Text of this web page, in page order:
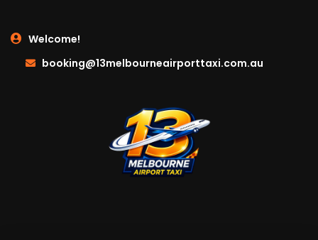
Welcome!
booking@13melbourneairporttaxi.com.au